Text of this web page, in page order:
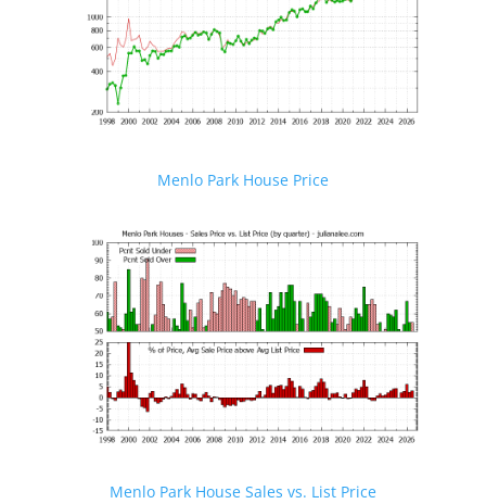
Menlo Park House Price
Menlo Park House Sales vs. List Price